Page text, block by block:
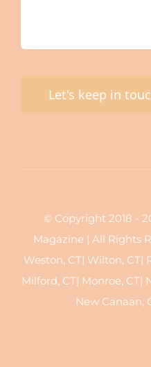
Let's keep in
© Copyright 2018 -
Magazine | All Rights
Weston, CT| Wilton, CT|
Milford, CT| Monroe, CT|
New Canaan,